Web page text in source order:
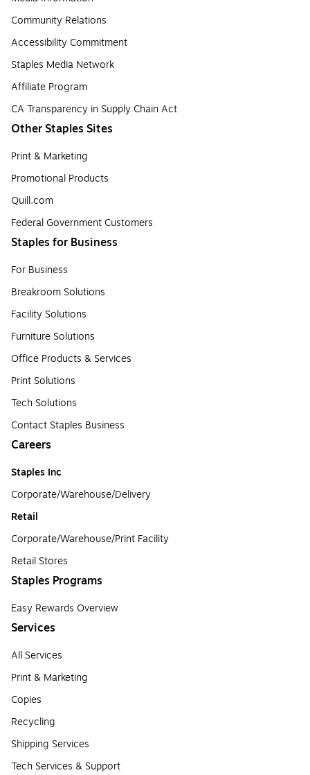
Community Relations
Accessibility Commitment
Staples Media Network
Affiliate Program
CA Transparency in Supply Chain Act
Other Staples Sites
Print & Marketing
Promotional Products
Quill.com
Federal Government Customers
Staples for Business
For Business
Breakroom Solutions
Facility Solutions
Furniture Solutions
Office Products & Services
Print Solutions
Tech Solutions
Contact Staples Business
Careers
Staples Inc
Corporate/Warehouse/Delivery
Retail
Corporate/Warehouse/Print Facility
Retail Stores
Staples Programs
Easy Rewards Overview
Services
All Services
Print & Marketing
Copies
Recycling
Shipping Services
Tech Services & Support